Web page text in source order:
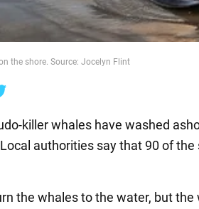
the shore. Source: Jocelyn Flint
killer whales have washed
authorities say that 90 of
the whales to the water, but